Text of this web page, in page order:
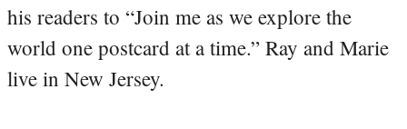
his readers to “Join me as we explore the
world one postcard at a time.” Ray and Marie
live in New Jersey.